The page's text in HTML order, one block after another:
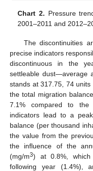
Chart 2. Pressure
2001–2011 and
The discontinuities
precise indicators
discontinuous in the
settleable dust—average
stands at 317.75, 74
the total migration
7.1% compared to the
indicators lead to a
balance (per thousand
the value from the
the influence of the
(mg/m3) at 0.8%,
following year (1.4%),